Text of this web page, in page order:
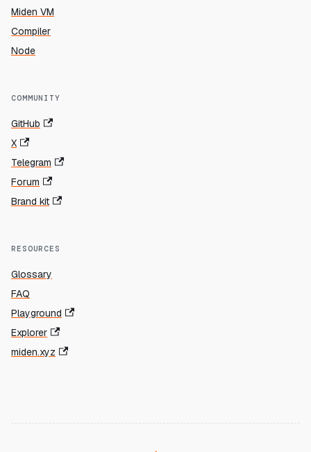
Miden VM
Compiler
Node
COMMUNITY
GitHub
X
Telegram
Forum
Brand kit
RESOURCES
Glossary
FAQ
Playground
Explorer
miden.xyz